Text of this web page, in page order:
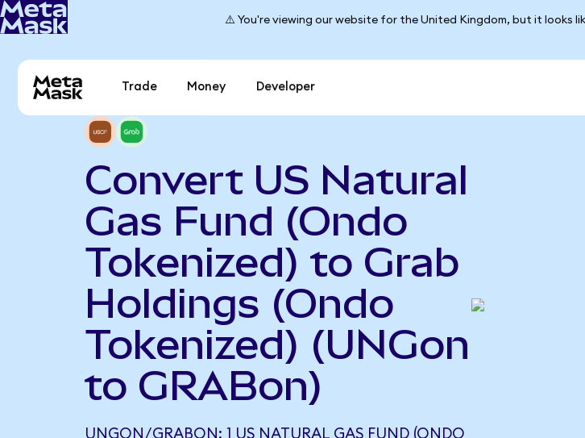
⚠️ You're viewing our website for the United Kingdom, but it looks
Trade Money Developer
Convert US Natural
Gas Fund (Ondo
Tokenized) to Grab
Holdings (Ondo
Tokenized) (UNGon
to GRABon)
UNGON/GRABON: 1 US NATURAL GAS FUND (ONDO